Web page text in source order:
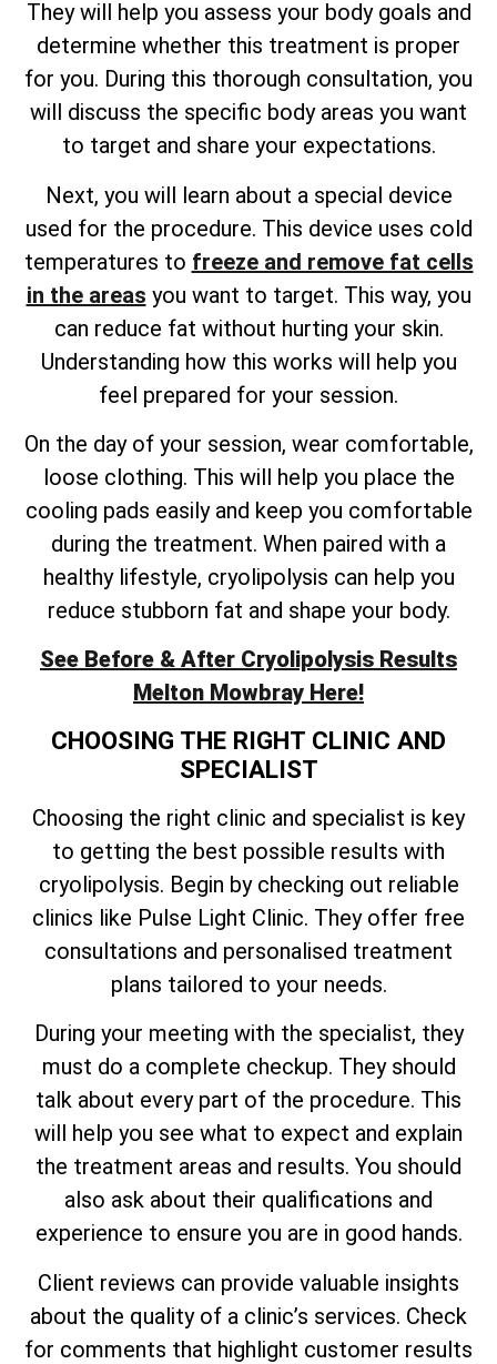
They will help you assess your body goals and
determine whether this treatment is proper
for you. During this thorough consultation, you
will discuss the specific body areas you want
to target and share your expectations.
Next, you will learn about a special device
used for the procedure. This device uses cold
temperatures to freeze and remove fat cells
in the areas you want to target. This way, you
can reduce fat without hurting your skin.
Understanding how this works will help you
feel prepared for your session.
On the day of your session, wear comfortable,
loose clothing. This will help you place the
cooling pads easily and keep you comfortable
during the treatment. When paired with a
healthy lifestyle, cryolipolysis can help you
reduce stubborn fat and shape your body.
See Before & After Cryolipolysis Results
Melton Mowbray Here!
CHOOSING THE RIGHT CLINIC AND
SPECIALIST
Choosing the right clinic and specialist is key
to getting the best possible results with
cryolipolysis. Begin by checking out reliable
clinics like Pulse Light Clinic. They offer free
consultations and personalised treatment
plans tailored to your needs.
During your meeting with the specialist, they
must do a complete checkup. They should
talk about every part of the procedure. This
will help you see what to expect and explain
the treatment areas and results. You should
also ask about their qualifications and
experience to ensure you are in good hands.
Client reviews can provide valuable insights
about the quality of a clinic’s services. Check
for comments that highlight customer results